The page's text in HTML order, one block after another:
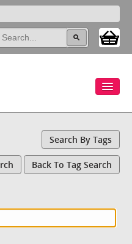
Search By Tags
Back To Tag Search